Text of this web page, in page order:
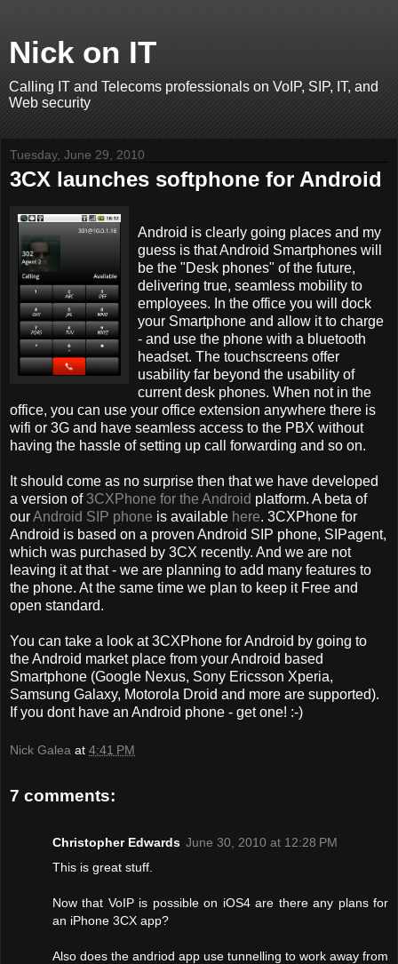
Nick on IT
Calling IT and Telecoms professionals on VoIP, SIP, IT, and
Web security
Tuesday, June 29, 2010
3CX launches softphone for Android
Android is clearly going places and my
guess is that Android Smartphones will
be the "Desk phones" of the future,
delivering true, seamless mobility to
employees. In the office you will dock
your Smartphone and allow it to charge
- and use the phone with a bluetooth
headset. The touchscreens offer
usability far beyond the usability of
current desk phones. When not in the
office, you can use your office extension anywhere there is
wifi or 3G and have seamless access to the PBX without
having the hassle of setting up call forwarding and so on.
It should come as no surprise then that we have developed
a version of3CXPhone for the Android platform. A beta of
ourAndroid SIP phone is available here. 3CXPhone for
Android is based on a proven Android SIP phone, SIPagent,
which was purchased by 3CX recently. And we are not
leaving it at that - we are planning to add many features to
the phone. At the same time we plan to keep it Free and
open standard.
You can take a look at 3CXPhone for Android by going to
the Android market place from your Android based
Smartphone (Google Nexus, Sony Ericsson Xperia,
Samsung Galaxy, Motorola Droid and more are supported).
If you dont have an Android phone - get one! :-)
Nick Galea at 4:41 PM
7 comments:
Christopher Edwards June 30, 2010 at 12:28 PM
This is great stuff.
Now that VoIP is possible on iOS4 are there any plans for
an iPhone 3CX app?
Also does the andriod app use tunnelling to work away from